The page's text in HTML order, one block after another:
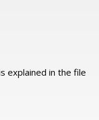
explained in the file